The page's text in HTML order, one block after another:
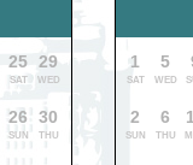
25
SAT
26
SUN
29
WED
30
THU
1
SAT
2
SUN
5
WED
6
THU